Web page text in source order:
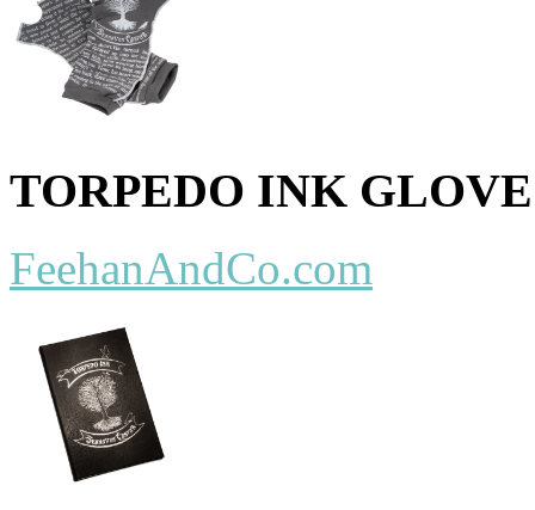
TORPEDO INK
FeehanAndCo.com